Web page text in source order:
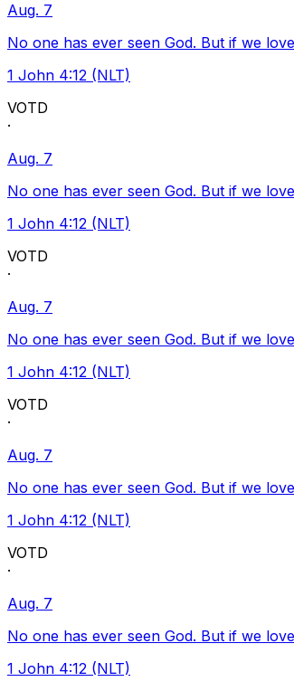
Aug. 7
No one has ever seen God. But if we
1 John 4:12 (NLT)
VOTD
·
Aug. 7
No one has ever seen God. But if we
1 John 4:12 (NLT)
VOTD
·
Aug. 7
No one has ever seen God. But if we
1 John 4:12 (NLT)
VOTD
·
Aug. 7
No one has ever seen God. But if we
1 John 4:12 (NLT)
VOTD
·
Aug. 7
No one has ever seen God. But if we
1 John 4:12 (NLT)